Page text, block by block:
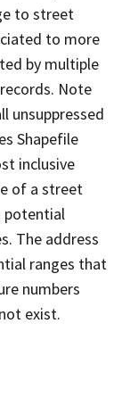
to street
to more
by multiple
Note
unsuppressed
Shapefile
inclusive
of a street
potential
The address
ranges that
numbers
exist.